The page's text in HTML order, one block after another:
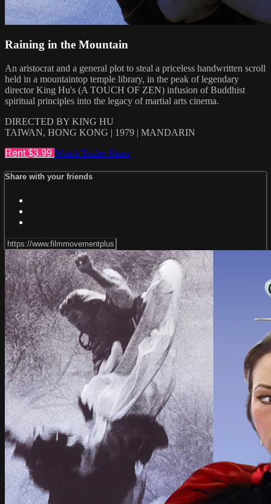
Raining in the Mountain
An aristocrat and a general plot to steal a priceless handwritten scroll
held in a mountaintop temple library, in the peak of legendary
director King Hu's (A TOUCH OF ZEN) infusion of Buddhist
spiritual principles into the legacy of martial arts cinema.
DIRECTED BY KING HU
TAIWAN, HONG KONG | 1979 | MANDARIN
Rent $3.99 Watch Trailer Share
Share with your friends